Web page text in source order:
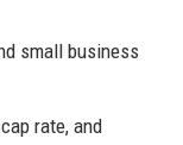
small business
rate, and